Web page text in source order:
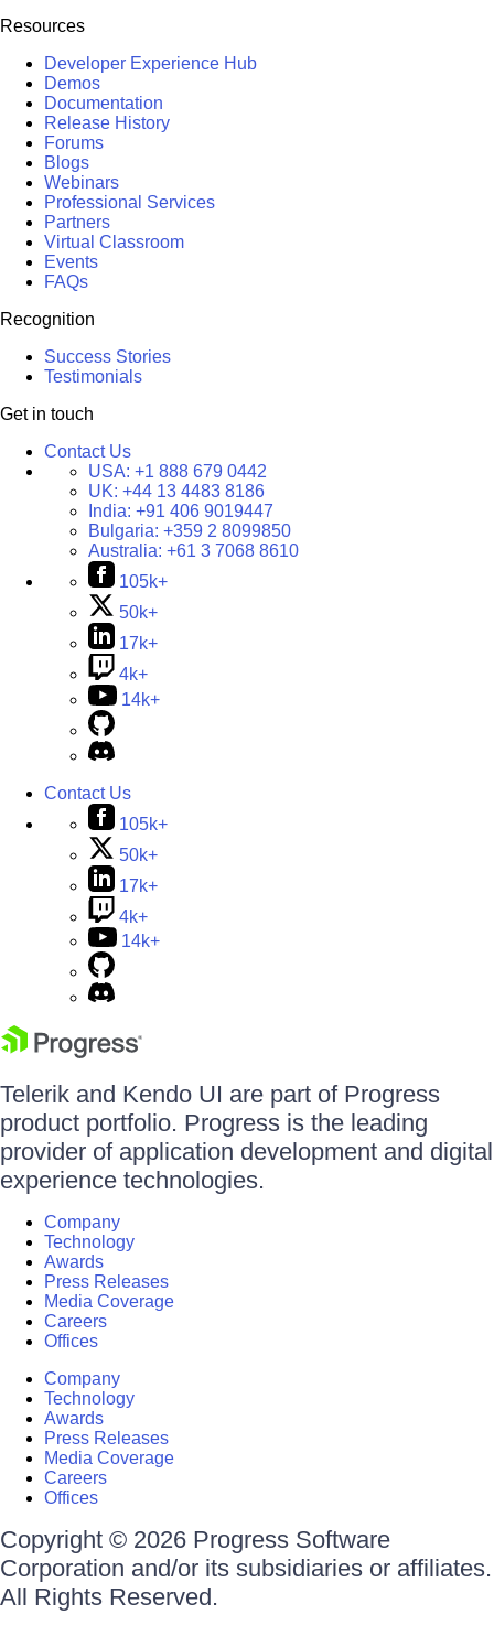
Resources
Developer Experience Hub
Demos
Documentation
Release History
Forums
Blogs
Webinars
Professional Services
Partners
Virtual Classroom
Events
FAQs
Recognition
Success Stories
Testimonials
Get in touch
Contact Us
USA: +1 888 679 0442
UK: +44 13 4483 8186
India: +91 406 9019447
Bulgaria: +359 2 8099850
Australia: +61 3 7068 8610
105k+
50k+
17k+
4k+
14k+
Contact Us
105k+
50k+
17k+
4k+
14k+
Telerik and Kendo UI are part of Progress
product portfolio. Progress is the leading
provider of application development and digital
experience technologies.
Company
Technology
Awards
Press Releases
Media Coverage
Careers
Offices
Company
Technology
Awards
Press Releases
Media Coverage
Careers
Offices
Copyright © 2026 Progress Software
Corporation and/or its subsidiaries or affiliates.
All Rights Reserved.